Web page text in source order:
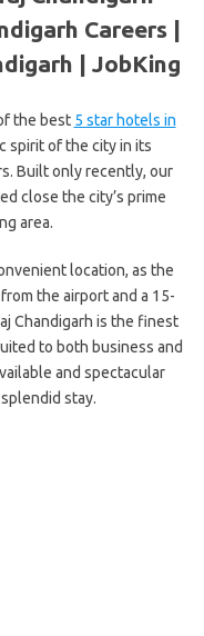
Careers |
| JobKing
the best 5 star hotels in
spirit of the city in its
Built only recently, our
close the city’s prime
area.
location, as the
the airport and a 15-
Chandigarh is the finest
to both business and
and spectacular
stay.